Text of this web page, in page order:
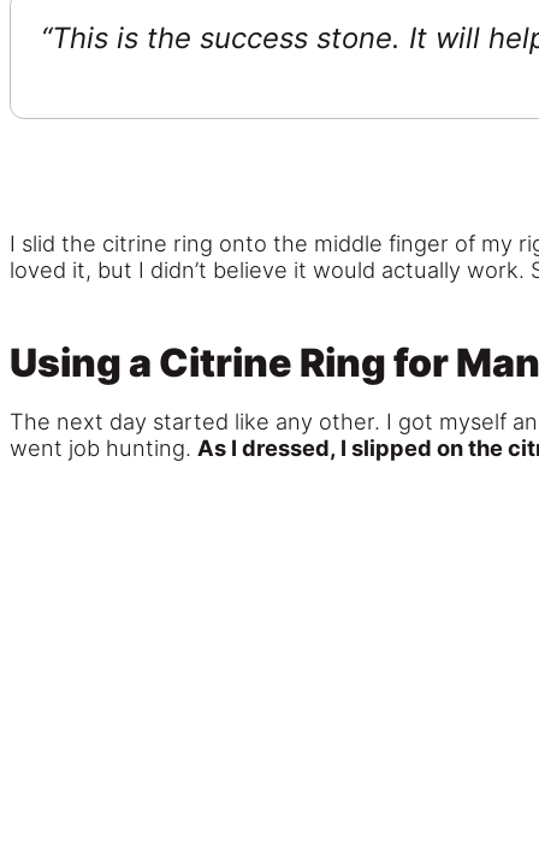
“This is the success stone. It will
I slid the citrine ring onto the middle finger of my
loved it, but I didn’t believe it would actually
Using a Citrine Ring for
The next day started like any other. I got myself
went job hunting. As I dressed, I slipped on the